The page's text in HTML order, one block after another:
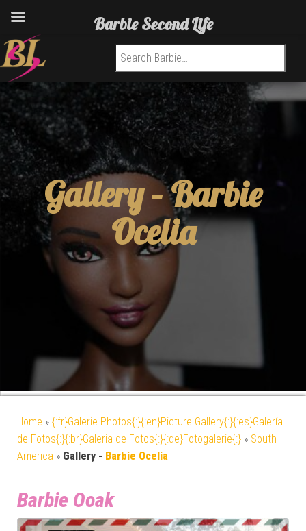
Search for:
Gallery –Barbie
Ocelia
Home » {:fr}Galerie Photos{:}{:en}Picture Gallery{:}{:es}Galería
de Fotos{:}{:br}Galeria de Fotos{:}{:de}Fotogalerie{:} » South
America » Gallery - Barbie Ocelia
Barbie Ooak
Barbie Second Life